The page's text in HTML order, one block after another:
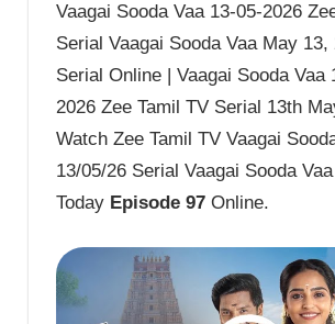
Vaagai Sooda Vaa 13-05-2026
Serial Vaagai Sooda Vaa May 13,
Serial Online | Vaagai Sooda Vaa
2026 Zee Tamil TV Serial 13th
Watch Zee Tamil TV Vaagai
13/05/26 Serial Vaagai Sooda
Today Episode 97 Online.